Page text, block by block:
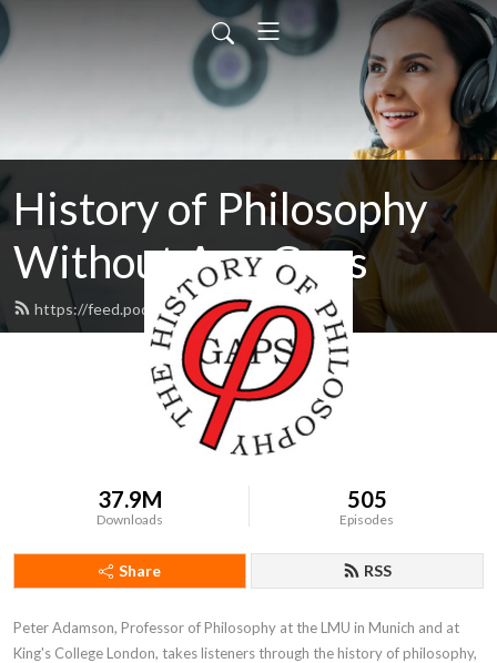
History of Philosophy
Without Any Gaps
https://feed.podbean.com/hopwag/feed.xml
37.9M
Downloads
505
Episodes
Share RSS
Peter Adamson, Professor of Philosophy at the LMU in Munich and at
King's College London, takes listeners through the history of philosophy,